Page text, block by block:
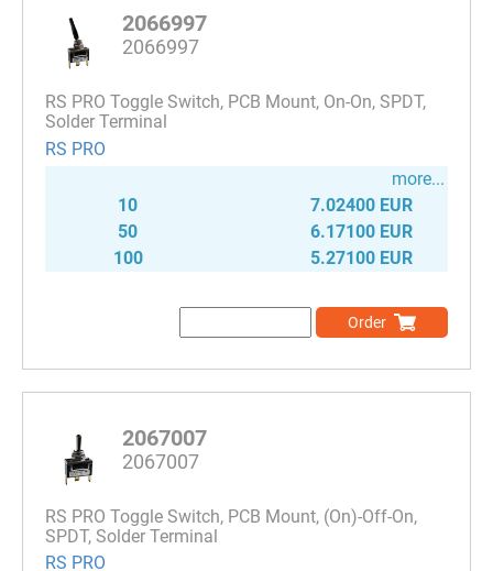
2066997
2066997
RS PRO Toggle Switch, PCB Mount, On-On, SPDT,
Solder Terminal
RS PRO
more...
10
7.02400 EUR
50
6.17100 EUR
100
5.27100 EUR
Order
2067007
2067007
RS PRO Toggle Switch, PCB Mount, (On)-Off-On,
SPDT, Solder Terminal
RS PRO